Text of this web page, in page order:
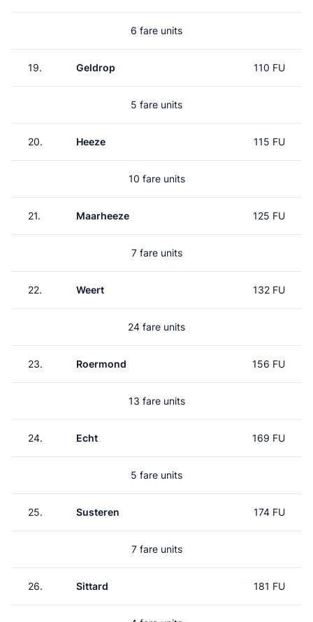
6 fare units
19. Geldrop 110 FU
5 fare units
20. Heeze 115 FU
10 fare units
21. Maarheeze 125 FU
7 fare units
22. Weert 132 FU
24 fare units
23. Roermond 156 FU
13 fare units
24. Echt 169 FU
5 fare units
25. Susteren 174 FU
7 fare units
26. Sittard 181 FU